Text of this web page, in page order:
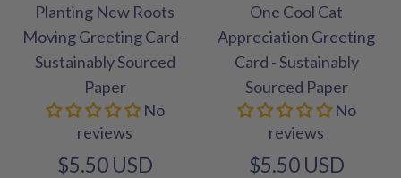
Planting New Roots
Moving Greeting Card -
Sustainably Sourced
Paper
No
reviews
$5.50 USD
One Cool Cat
Appreciation Greeting
Card - Sustainably
Sourced Paper
No
reviews
$5.50 USD